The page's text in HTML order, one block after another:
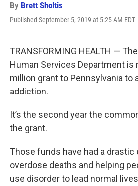
By Brett Sholtis
Published September 5, 2019 at 5:25 AM EDT
TRANSFORMING HEALTH —
Human Services Department is
million grant to Pennsylvania to
addiction.
It’s the second year the
the grant.
Those funds have had a
overdose deaths and helping
use disorder to lead normal